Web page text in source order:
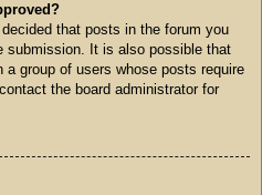
that posts in the forum you
submission. It is also possible that
group of users whose posts require
the board administrator for